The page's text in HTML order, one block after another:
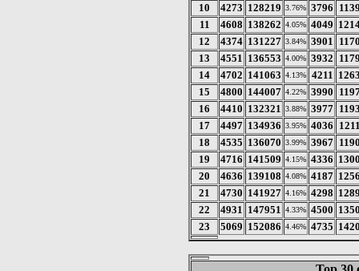
10
4273 128219 3.76% 3796
11
4608 138262 4.05% 4049
12
4374 131227 3.84% 3901
13
4551 136553 4.00% 3932
14
4702 141063 4.13% 4211
15
4800 144007 4.22% 3990
16
4410 132321 3.88% 3977
17
4497 134936 3.95% 4036
18
4535 136070 3.99% 3967
19
4716 141509 4.15% 4336
20
4636 139108 4.08% 4187
21
4730 141927 4.16% 4298
22
4931 147951 4.33% 4500
23
5069 152086 4.46% 4735